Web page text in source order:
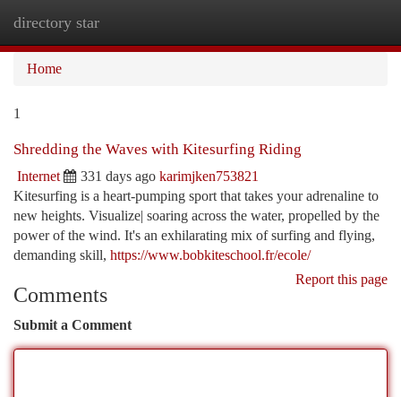
directory star
Home
1
Shredding the Waves with Kitesurfing Riding
Internet 331 days ago karimjken753821
Kitesurfing is a heart-pumping sport that takes your adrenaline to
new heights. Visualize| soaring across the water, propelled by the
power of the wind. It's an exhilarating mix of surfing and flying,
demanding skill, https://www.bobkiteschool.fr/ecole/
Report this page
Comments
Submit a Comment